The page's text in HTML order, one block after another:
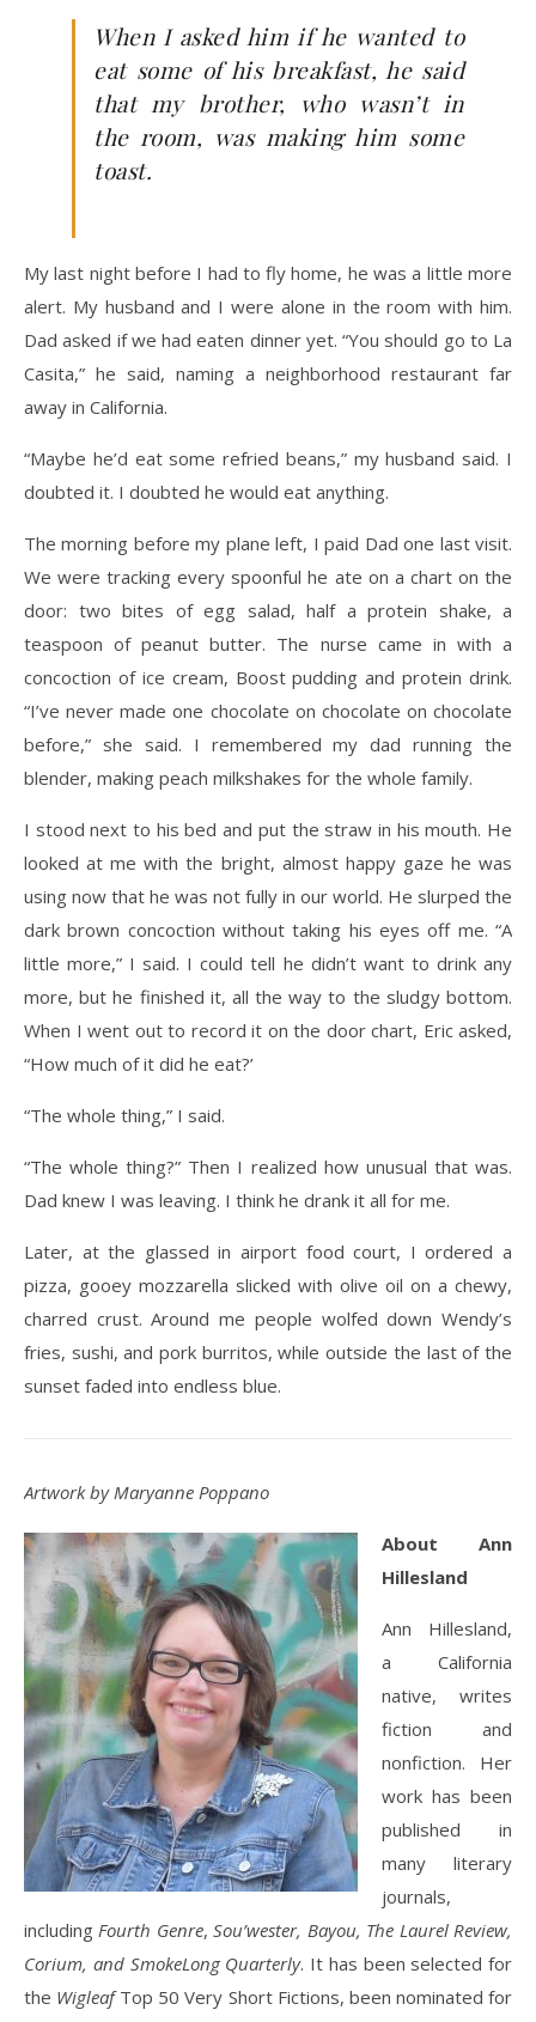
When I asked him if he wanted to
eat some of his breakfast, he said
that my brother, who wasn’t in
the room, was making him some
toast.
My last night before I had to fly home, he was a little more
alert. My husband and I were alone in the room with him.
Dad asked if we had eaten dinner yet. “You should go to La
Casita,” he said, naming a neighborhood restaurant far
away in California.
“Maybe he’d eat some refried beans,” my husband said. I
doubted it. I doubted he would eat anything.
The morning before my plane left, I paid Dad one last visit.
We were tracking every spoonful he ate on a chart on the
door: two bites of egg salad, half a protein shake, a
teaspoon of peanut butter. The nurse came in with a
concoction of ice cream, Boost pudding and protein drink.
“I’ve never made one chocolate on chocolate on chocolate
before,” she said. I remembered my dad running the
blender, making peach milkshakes for the whole family.
I stood next to his bed and put the straw in his mouth. He
looked at me with the bright, almost happy gaze he was
using now that he was not fully in our world. He slurped the
dark brown concoction without taking his eyes off me. “A
little more,” I said. I could tell he didn’t want to drink any
more, but he finished it, all the way to the sludgy bottom.
When I went out to record it on the door chart, Eric asked,
“How much of it did he eat?’
“The whole thing,” I said.
“The whole thing?” Then I realized how unusual that was.
Dad knew I was leaving. I think he drank it all for me.
Later, at the glassed in airport food court, I ordered a
pizza, gooey mozzarella slicked with olive oil on a chewy,
charred crust. Around me people wolfed down Wendy’s
fries, sushi, and pork burritos, while outside the last of the
sunset faded into endless blue.
Artwork by Maryanne Poppano
About Ann
Hillesland
Ann Hillesland,
a California
native, writes
fiction and
nonfiction. Her
work has been
published in
many literary
journals,
includingFourth Genre,Sou’wester, Bayou, The Laurel Review,
Corium, and SmokeLong Quarterly. It has been selected for
the WigleafTop 50 Very Short Fictions, been nominated for